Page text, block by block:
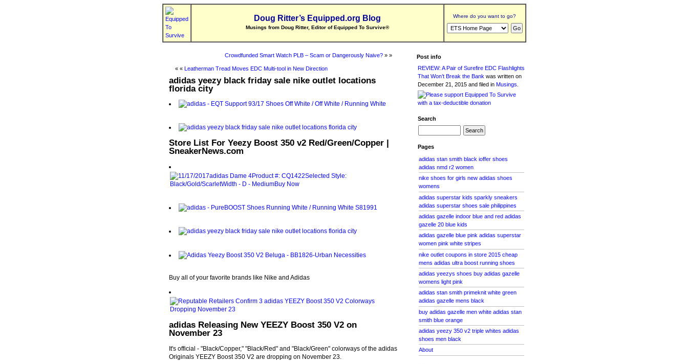
Doug Ritter’s Equipped.org Blog
Musings from Doug Ritter, Editor of Equipped To Survive®
Where do you want to go?
Crowdfunded Smart Watch PLB – Scam or Dangerously Naive?» »
« « Leatherman Tread Moves EDC Multi-tool in New Direction
adidas yeezy black friday sale nike outlet locations
florida city
Store List For Yeezy Boost 350 v2 Red/Green/Copper |
SneakerNews.com
Buy all of your favorite brands like Nike and Adidas
adidas Releasing New YEEZY Boost 350 V2 on
November 23
It's official - "Black/Copper," "Black/Red" and "Black/Green" colorways of the adidas
Originals YEEZY Boost 350 V2 are dropping on November 23.
Post info
REVIEW: A Pair of Surefire EDC Flashlights
That Won’t Break the Bank was writtenon
December 21, 2015 and filed inMusings
Search
Pages
adidas stan smith black ioffer shoes
adidas nmd r2 women
nike shoes for girls new adidas shoes
womens
adidas superstar kids sparkly sneakers
adidas superstar shoes sale philippines
adidas gazelle indoor blue and red adidas
gazelle 20 blue kids
adidas gazelle blue pink adidas superstar
women pink white stripes
nike outlet coupons in store 2015 cheap
mens adidas ultra boost running shoes
adidas yeezys shoes buy adidas gazelle
womens light pink
adidas stan smith primeknit white green
adidas gazelle mens black
buy adidas gazelle men white adidas stan
smith blue orange
adidas yeezy 350 v2 triple whites adidas
shoes men black
About